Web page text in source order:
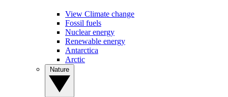
View Climate change
Fossil fuels
Nuclear energy
Renewable energy
Antarctica
Arctic